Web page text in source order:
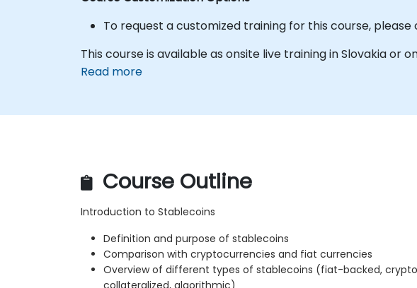
To request a customized training for this course,
This course is available as onsite live training in Slovakia or
Read more
Course Outline
Introduction to Stablecoins
Definition and purpose of stablecoins
Comparison with cryptocurrencies and fiat currencies
Overview of different types of stablecoins (fiat-backed,
collateralized, algorithmic)